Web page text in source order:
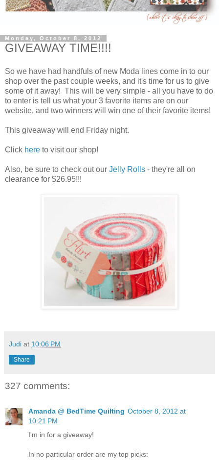
Monday, October 8, 2012
GIVEAWAY TIME!!!!
So we have had handfuls of new Moda lines come in to our
shop over the past couple weeks, and it's time for us to give
some of it away! This will be very simple - all you have to do
to enter is tell us what your 3 favorite items are on our
website, and two winners will win one of their favorite items!
This giveaway will end Friday night.
Click here to visit our shop!
Also, be sure to check out our Jelly Rolls - they're all on
clearance for $26.95!!!
Judi at 10:06 PM
Share
327 comments:
Amanda @ BedTime Quilting October 8, 2012 at
10:21 PM
I'm in for a giveaway!
In no particular order are my top picks: